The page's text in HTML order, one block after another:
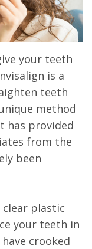
your teeth
is a
teeth
method
has provided
from the
been
plastic
your teeth in
crooked